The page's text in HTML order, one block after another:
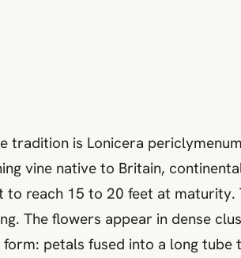
tradition is Lonicera
vine native to Britain,
reach 15 to 20 feet at maturity.
The flowers appear in dense
petals fused into a long